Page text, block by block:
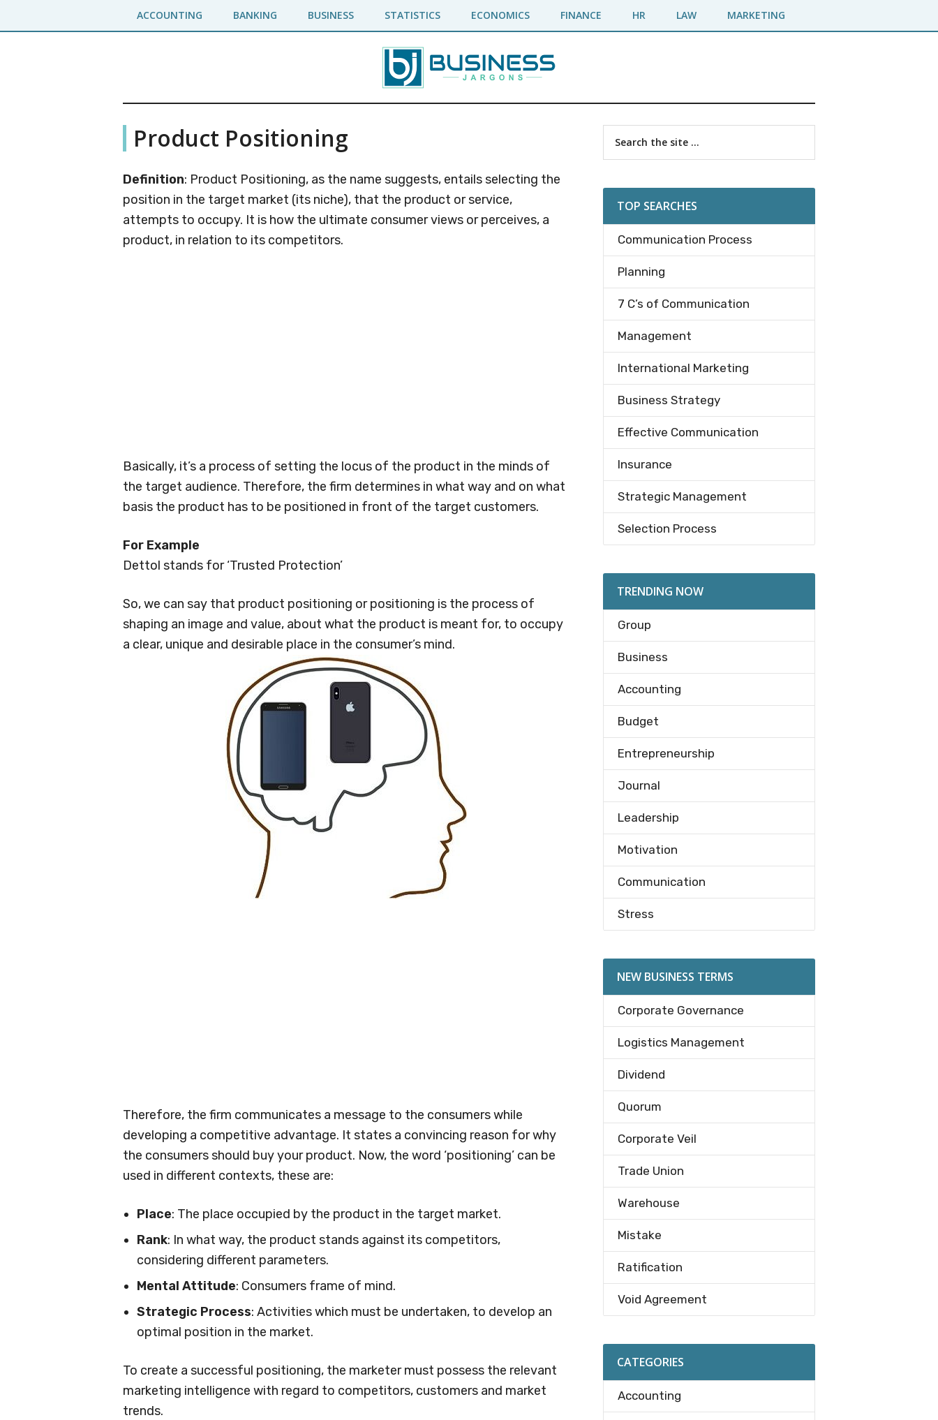
to
to
ACCOUNTING BANKING BUSINESS STATISTICS ECONOMICS FINANCE HR LAW MARKETING
Business
Jargons
Business
Encyclopedia
Product Positioning
Definition: Product Positioning, as the name suggests, entails selecting the
position in the target market (its niche), that the product or service,
attempts to occupy. It is how the ultimate consumer views or perceives, a
product, in relation to its competitors.
Basically, it’s a process of setting the locus of the product in the minds of
the target audience. Therefore, the firm determines in what way and on what
basis the product has to be positioned in front of the target customers.
For Example
Dettol stands for ‘Trusted Protection’
So, we can say that product positioning or positioning is the process of
shaping an image and value, about what the product is meant for, to occupy
a clear, unique and desirable place in the consumer’s mind.
Therefore, the firm communicates a message to the consumers while
developing a competitive advantage. It states a convincing reason for why
the consumers should buy your product. Now, the word ‘positioning’ can be
used in different contexts, these are:
Place: The place occupied by the product in the target market.
Rank: In what way, the product stands against its competitors,
considering different parameters.
Mental Attitude: Consumers frame of mind.
Strategic Process: Activities which must be undertaken, to develop an
optimal position in the market.
To create a successful positioning, the marketer must possess the relevant
marketing intelligence with regard to competitors, customers and market
trends.
Primary
Sidebar
TOP SEARCHES
Communication Process
Planning
7 C’s of Communication
Management
International Marketing
Business Strategy
Effective Communication
Insurance
Strategic Management
Selection Process
TRENDING NOW
Group
Business
Accounting
Budget
Entrepreneurship
Journal
Leadership
Motivation
Communication
Stress
NEW BUSINESS TERMS
Corporate Governance
Logistics Management
Dividend
Quorum
Corporate Veil
Trade Union
Warehouse
Mistake
Ratification
Void Agreement
CATEGORIES
Accounting